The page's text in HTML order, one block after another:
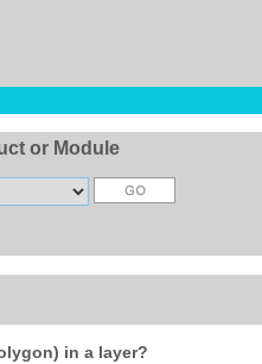
or Module
in a layer?